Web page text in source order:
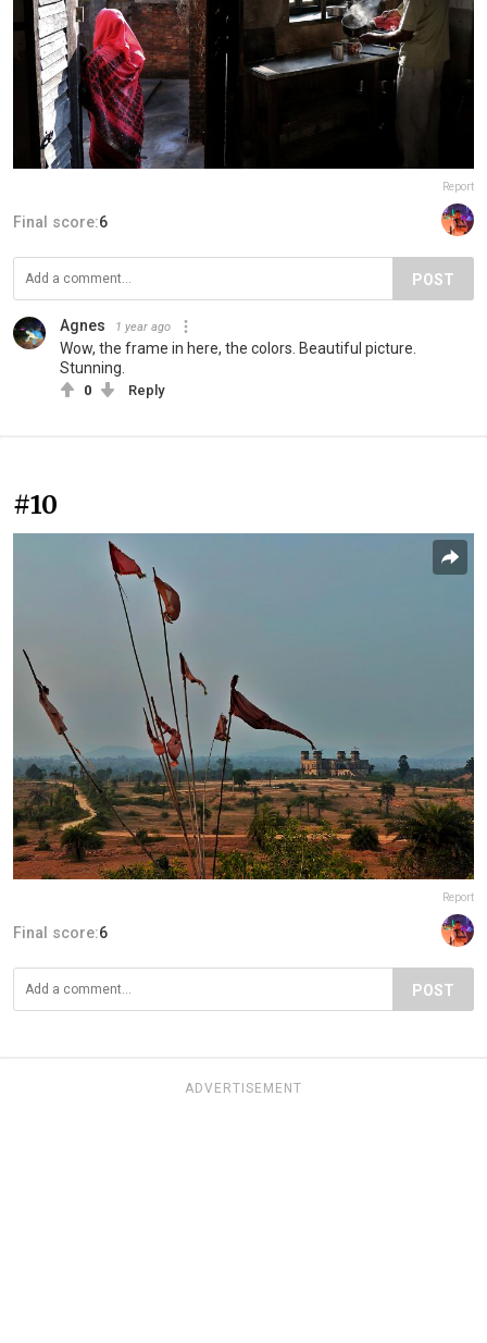
Report
Final score:6
POST
Agnes 1 year ago
Wow, the frame in here, the colors. Beautiful picture.
Stunning.
0 Reply
#10
Report
Final score:6
POST
ADVERTISEMENT